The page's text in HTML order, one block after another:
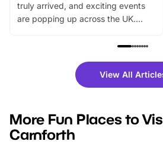
truly arrived, and exciting events
are popping up across the UK.
family festivals to themed trails, live
there is plenty to enjoy. Whether
you’re planning a big day out or
events to…
View All
More Fun Places to
Carnforth